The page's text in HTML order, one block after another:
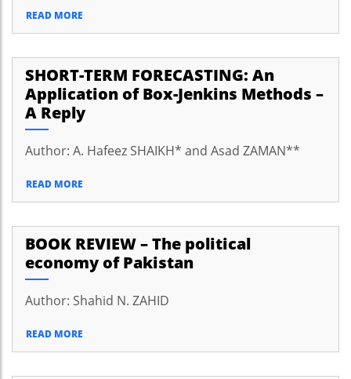
READ MORE
SHORT-TERM FORECASTING: An
Application of Box-Jenkins Methods –
A Reply
Author: A. Hafeez SHAIKH* and Asad ZAMAN**
READ MORE
BOOK REVIEW – The political
economy of Pakistan
Author: Shahid N. ZAHID
READ MORE